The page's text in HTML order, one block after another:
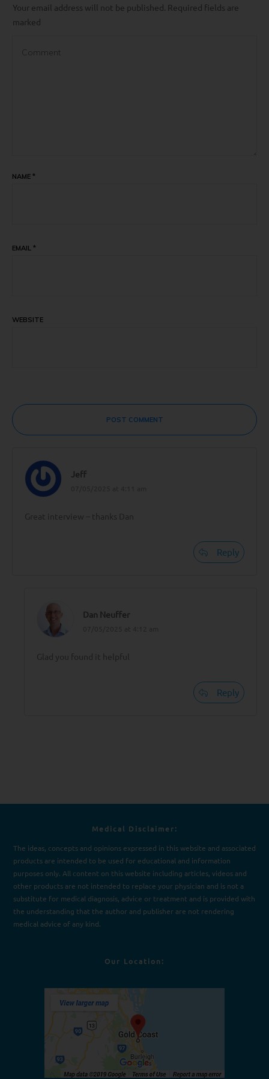
Your email address will not be published. Required fields are
marked
NAME *
EMAIL *
WEBSITE
POST COMMENT
Jeff
Great interview – thanks Dan
Reply
Dan Neuffer
Glad you found it helpful
Reply
Medical Disclaimer:
The ideas, concepts and opinions expressed in this website and associated
products are intended to be used for educational and information
purposes only. All content on this website including articles, videos and
other products are not intended to replace your physician and is not a
substitute for medical diagnosis, advice or treatment and is provided with
the understanding that the author and publisher are not rendering
medical advice of any kind.
Our Location: